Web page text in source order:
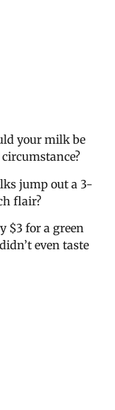
your milk be
jump out a 3-
flair?
$3 for a green
even taste